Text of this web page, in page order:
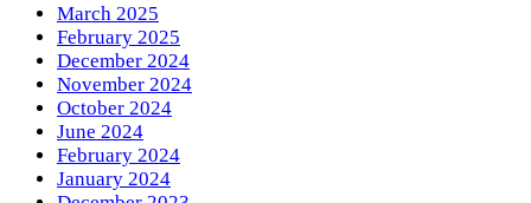
March 2025
February 2025
December 2024
November 2024
October 2024
June 2024
February 2024
January 2024